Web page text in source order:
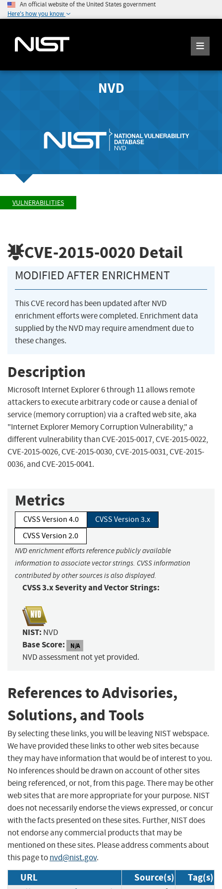
An official website of the United States government
Here's how you know
NVD
VULNERABILITIES
CVE-2015-0020 Detail
MODIFIED AFTER ENRICHMENT
This CVE record has been updated after NVD
enrichment efforts were completed. Enrichment data
supplied by the NVD may require amendment due to
these changes.
Description
Microsoft Internet Explorer 6 through 11 allows remote
attackers to execute arbitrary code or cause a denial of
service (memory corruption) via a crafted web site, aka
"Internet Explorer Memory Corruption Vulnerability," a
different vulnerability than CVE-2015-0017, CVE-2015-0022,
CVE-2015-0026, CVE-2015-0030, CVE-2015-0031, CVE-2015-
0036, and CVE-2015-0041.
Metrics
CVSS Version 4.0
CVSS Version 3.x
CVSS Version 2.0
NVD enrichment efforts reference publicly available
information to associate vector strings. CVSS information
contributed by other sources is also displayed.
CVSS 3.x Severity and Vector Strings:
NIST: NVD
Base Score: N/A
NVD assessment not yet provided.
References to Advisories,
Solutions, and Tools
By selecting these links, you will be leaving NIST webspace.
We have provided these links to other web sites because
they may have information that would be of interest to you.
No inferences should be drawn on account of other sites
being referenced, or not, from this page. There may be other
web sites that are more appropriate for your purpose. NIST
does not necessarily endorse the views expressed, or concur
with the facts presented on these sites. Further, NIST does
not endorse any commercial products that may be
mentioned on these sites. Please address comments about
this page tonvd@nist.gov.
URL Source(s) Tag(s)